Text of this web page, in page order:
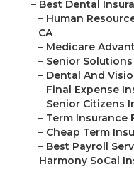
– Best Dental
– Human
CA
– Medicare
– Senior
– Dental And
– Final Expense
– Senior Citizens
– Term Insurance
– Cheap Term
– Best Payroll
– Harmony SoCal